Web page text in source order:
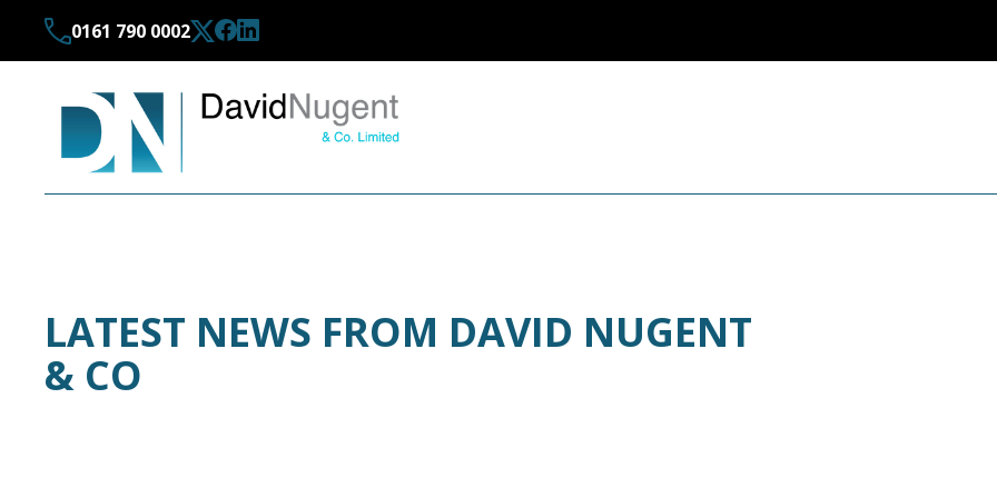
0161 790 0002
LATEST NEWS FROM DAVID NUGENT
& CO